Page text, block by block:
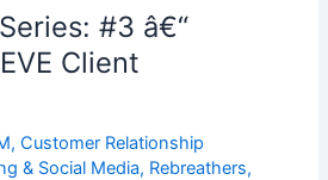
#3 â€“
Client
,Customer Relationship
& Social Media, Rebreathers,